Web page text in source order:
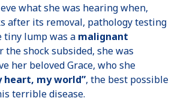
what she was hearing when,
after its removal, pathology testing
tiny lump was a malignant
the shock subsided, she was
her beloved Grace, who she
heart, my world”, the best possible
terrible disease.